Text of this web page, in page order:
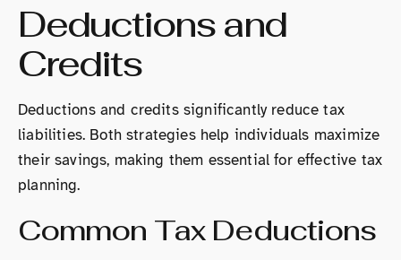
Deductions and
Credits
Deductions and credits significantly reduce tax
liabilities. Both strategies help individuals maximize
their savings, making them essential for effective tax
planning.
Common Tax Deductions